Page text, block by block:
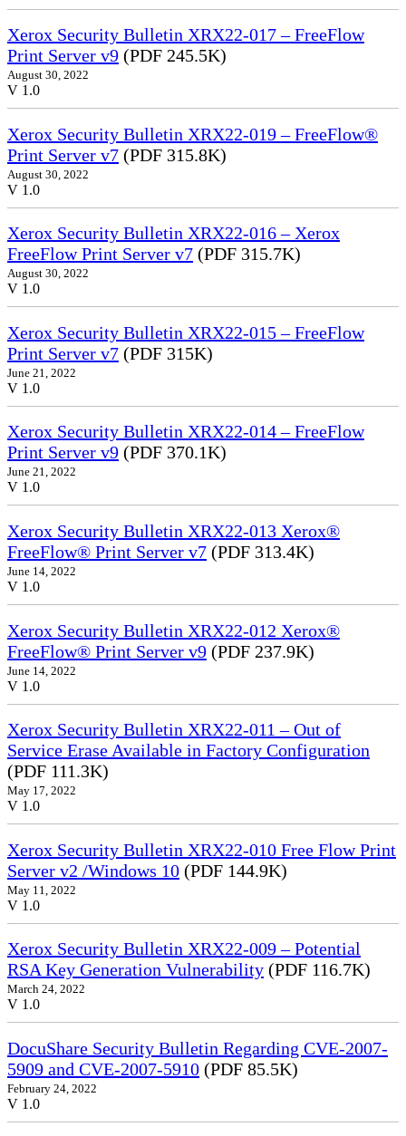
Xerox Security Bulletin XRX22-017 – FreeFlow
Print Server v9 (PDF 245.5K)
August 30, 2022
V 1.0
Xerox Security Bulletin XRX22-019 – FreeFlow®
Print Server v7 (PDF 315.8K)
August 30, 2022
V 1.0
Xerox Security Bulletin XRX22-016 – Xerox
FreeFlow Print Server v7 (PDF 315.7K)
August 30, 2022
V 1.0
Xerox Security Bulletin XRX22-015 – FreeFlow
Print Server v7 (PDF 315K)
June 21, 2022
V 1.0
Xerox Security Bulletin XRX22-014 – FreeFlow
Print Server v9 (PDF 370.1K)
June 21, 2022
V 1.0
Xerox Security Bulletin XRX22-013 Xerox®
FreeFlow® Print Server v7 (PDF 313.4K)
June 14, 2022
V 1.0
Xerox Security Bulletin XRX22-012 Xerox®
FreeFlow® Print Server v9 (PDF 237.9K)
June 14, 2022
V 1.0
Xerox Security Bulletin XRX22-011 – Out of
Service Erase Available in Factory Configuration
(PDF 111.3K)
May 17, 2022
V 1.0
Xerox Security Bulletin XRX22-010 Free Flow Print
Server v2 /Windows 10 (PDF 144.9K)
May 11, 2022
V 1.0
Xerox Security Bulletin XRX22-009 – Potential
RSA Key Generation Vulnerability (PDF 116.7K)
March 24, 2022
V 1.0
DocuShare Security Bulletin Regarding CVE-2007-
5909 and CVE-2007-5910 (PDF 85.5K)
February 24, 2022
V 1.0